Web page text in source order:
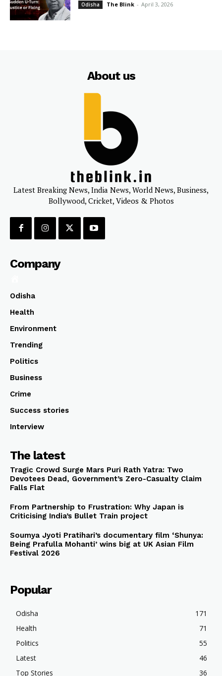
Odisha The Blink - April 3, 2026
About us
Latest Breaking News, India News, World News, Business,
Bollywood, Cricket, Videos & Photos
Company
Odisha
Health
Environment
Trending
Politics
Business
Crime
Success stories
Interview
The latest
Tragic Crowd Surge Mars Puri Rath Yatra: Two
Devotees Dead, Government’s Zero-Casualty Claim
Falls Flat
From Partnership to Frustration: Why Japan is
Criticising India’s Bullet Train project
Soumya Jyoti Pratihari’s documentary film ‘Shunya:
Being Prafulla Mohanti’ wins big at UK Asian Film
Festival 2026
Popular
Odisha
171
Health
71
Politics
55
Latest
46
Top Stories
36